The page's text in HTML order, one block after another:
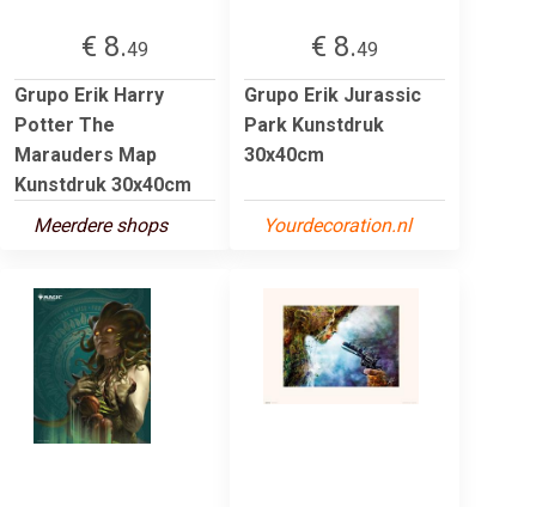
€ 8.49
Grupo Erik Harry
Potter The
Marauders Map
Kunstdruk 30x40cm
Meerdere shops
€ 8.49
Grupo Erik Jurassic
Park Kunstdruk
30x40cm
Yourdecoration.nl